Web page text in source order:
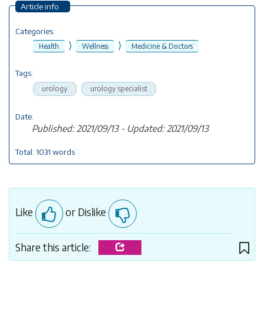
Article info
Categories:
Health ⟩ Wellness ⟩ Medicine & Doctors
Tags:
urology urology specialist
Date:
Published: 2021/09/13 - Updated: 2021/09/13
Total: 1031 words
Like or Dislike
Share this article: